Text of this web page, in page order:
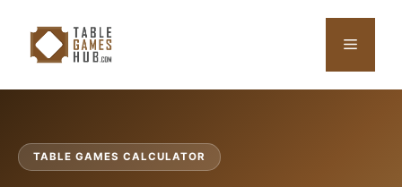
content
Menu
TABLE GAMES CALCULATOR